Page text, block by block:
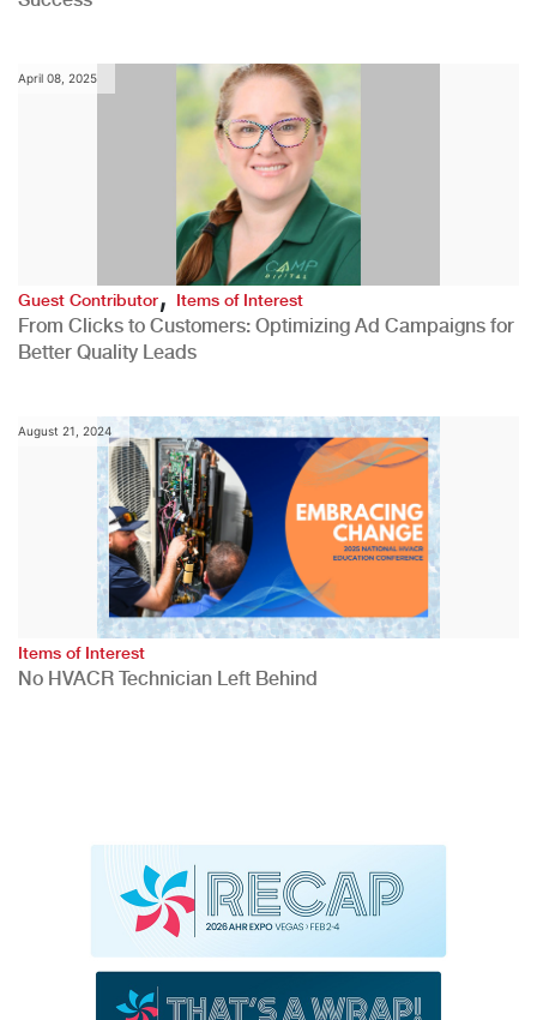
April 08, 2025
Guest Contributor,Items of Interest
From Clicks to Customers: Optimizing Ad Campaigns for
Better Quality Leads
August 21, 2024
Items of Interest
No HVACR Technician Left Behind